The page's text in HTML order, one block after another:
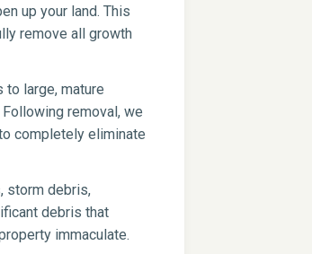
up your land. This
remove all growth
large, mature
removal, we
completely eliminate
storm debris,
debris that
immaculate.